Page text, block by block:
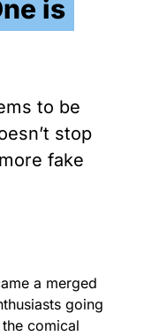
is
to be
stop
fake
a merged
going
comical